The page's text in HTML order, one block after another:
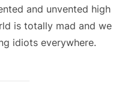
and unvented high
is totally mad and we
idiots everywhere.